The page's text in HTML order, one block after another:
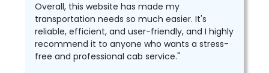
Overall, this website has made my
transportation needs so much easier. It's
reliable, efficient, and user-friendly, and I highly
recommend it to anyone who wants a stress-
free and professional cab service."